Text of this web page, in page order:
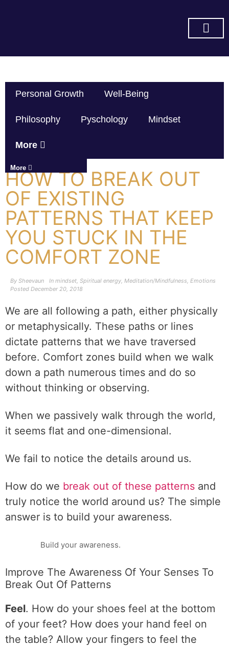
Personal Growth Well-Being
Philosophy Pyschology Mindset
More
More
HOW TO BREAK OUT
OF EXISTING
PATTERNS THAT KEEP
YOU STUCK IN THE
COMFORT ZONE
By Sheevaun In mindset, Spiritual energy, Meditation/Mindfulness, Emotions
Posted December 20, 2018
We are all following a path, either physically
or metaphysically. These paths or lines
dictate patterns that we have traversed
before. Comfort zones build when we walk
down a path numerous times and do so
without thinking or observing.
When we passively walk through the world,
it seems flat and one-dimensional.
We fail to notice the details around us.
How do we break out of these patterns and
truly notice the world around us? The simple
answer is to build your awareness.
Build your awareness.
Improve The Awareness Of Your Senses To
Break Out Of Patterns
Feel. How do your shoes feel at the bottom
of your feet? How does your hand feel on
the table? Allow your fingers to feel the